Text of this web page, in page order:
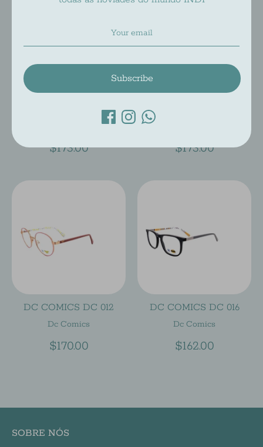
DC COMICS DC 044
$173.00
DC COMICS DC 043
$173.00
DC COMICS DC 012
Dc Comics
$170.00
DC COMICS DC 016
Dc Comics
$162.00
Subscribe
SOBRE NÓS